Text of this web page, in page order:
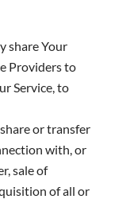
share Your
Providers to
Service, to
or transfer
with, or
sale of
of all or